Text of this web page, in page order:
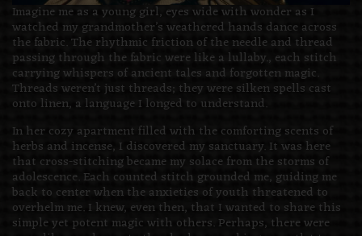
Imagine me as a young girl, eyes wide with wonder as I
watched my grandmother’s weathered hands dance across
the fabric. The rhythmic friction of the needle and thread
passing through the fabric were like a lullaby., each stitch
carrying whispers of ancient tales and forgotten magic.
Threads weren’t just threads; they were silken spells cast
onto linen, a language I longed to understand.
In her cozy apartment filled with the comforting scents of
herbs and incense, I discovered my sanctuary. It was here
that cross-stitching became my solace from the storms of
adolescence. Each counted stitch grounded me, guiding me
back to center when the anxieties of youth threatened to
overhelm me. I knew, even then, that I wanted to share this
simple yet potent magic with others. Perhaps, there were